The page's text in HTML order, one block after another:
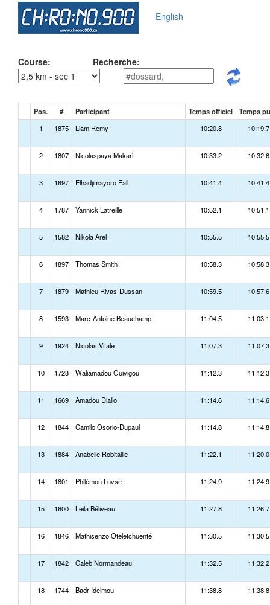
English
Course: Recherche:
Pos. # Participant Temps officiel
Temps
1
1875 Liam Rémy 10:20.8 10:19.7
2 1807 Nicolaspaya Makari 10:33.2 10:32.6
3 1697 Elhadjimayoro Fall 10:41.4 10:41.4
4 1787 Yannick Latreille 10:52.1 10:51.1
5 1582 Nikola Arel 10:55.5 10:55.5
6 1897 Thomas Smith 10:58.3 10:58.3
7 1879 Mathieu Rivas-Dussan 10:59.5 10:57.6
8 1593 Marc-Antoine Beauchamp 11:04.5 11:03.1
9 1924 Nicolas Vitale 11:07.3 11:07.3
10 1728 Waliamadou Guivigou 11:12.3 11:12.3
11 1669 Amadou Diallo 11:14.6 11:14.6
12 1844 Camilo Osorio-Dupaul 11:14.8 11:14.8
13 1884 Anabelle Robitaille 11:22.1 11:20.0
14 1801 Philémon Lovse 11:24.9 11:24.9
15 1600 Leila Béliveau 11:27.8 11:26.7
16 1846 Mathisenzo Oteletchuenté 11:30.5 11:30.5
17 1842 Caleb Normandeau 11:32.5 11:32.2
18 1744 Badr Idelmou 11:38.8 11:38.8